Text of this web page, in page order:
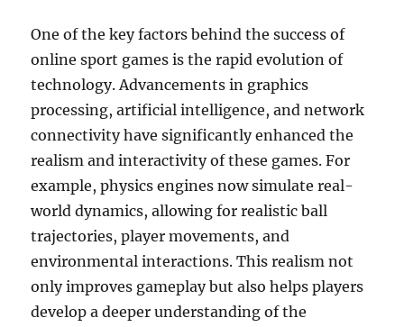
One of the key factors behind the success of
online sport games is the rapid evolution of
technology. Advancements in graphics
processing, artificial intelligence, and network
connectivity have significantly enhanced the
realism and interactivity of these games. For
example, physics engines now simulate real-
world dynamics, allowing for realistic ball
trajectories, player movements, and
environmental interactions. This realism not
only improves gameplay but also helps players
develop a deeper understanding of the